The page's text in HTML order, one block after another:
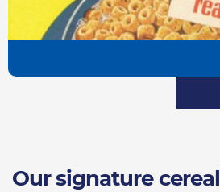
Our signature cereal